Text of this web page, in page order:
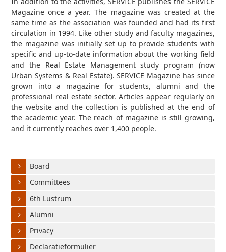
Magazine once a year. The magazine was created at the
same time as the association was founded and had its first
circulation in 1994. Like other study and faculty magazines,
the magazine was initially set up to provide students with
specific and up-to-date information about the working field
and the Real Estate Management study program (now
Urban Systems & Real Estate). SERVICE Magazine has since
grown into a magazine for students, alumni and the
professional real estate sector. Articles appear regularly on
the website and the collection is published at the end of
the academic year. The reach of magazine is still growing,
and it currently reaches over 1,400 people.
Board
Committees
6th Lustrum
Alumni
Privacy
Declaratieformulier